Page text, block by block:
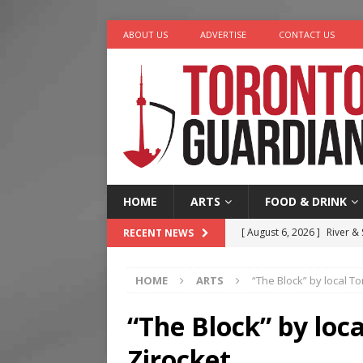
ABOUT US ADVERTISE CONTACT US
HOME ARTS FOOD & DRINK
RECENT NEWS [ August 6, 2026 ] River &
[ August 5, 2026 ] “A Day
[ August 4, 2026 ]
[ August 7, 2026 ]
Five
HOME ARTS “The Block” by local
“The Block” by